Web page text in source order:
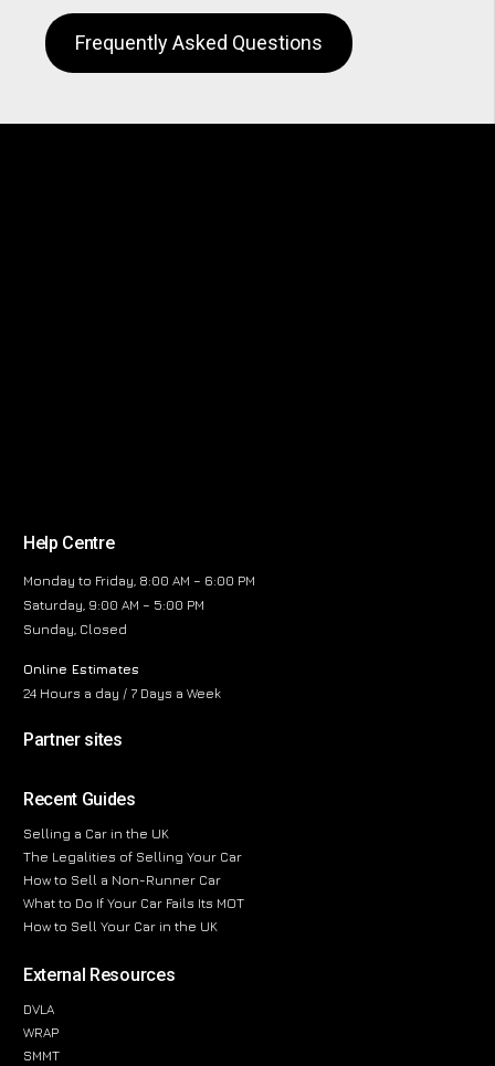
Frequently Asked Questions
Help Centre
Monday to Friday, 8:00 AM – 6:00 PM
Saturday, 9:00 AM – 5:00 PM
Sunday, Closed
Online Estimates
24 Hours a day / 7 Days a Week
Partner sites
Recent Guides
Selling a Car in the UK
The Legalities of Selling Your Car
How to Sell a Non-Runner Car
What to Do If Your Car Fails Its MOT
How to Sell Your Car in the UK
External Resources
DVLA
WRAP
SMMT